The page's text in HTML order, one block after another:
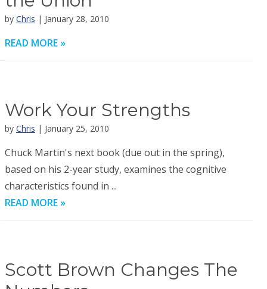
by Chris | January 28, 2010
READ MORE »
Work Your Strengths
by Chris | January 25, 2010
Chuck Martin's next book (due out in the spring),
based on his 2-year study, examines the cognitive
characteristics found in ...
READ MORE »
Scott Brown Changes The